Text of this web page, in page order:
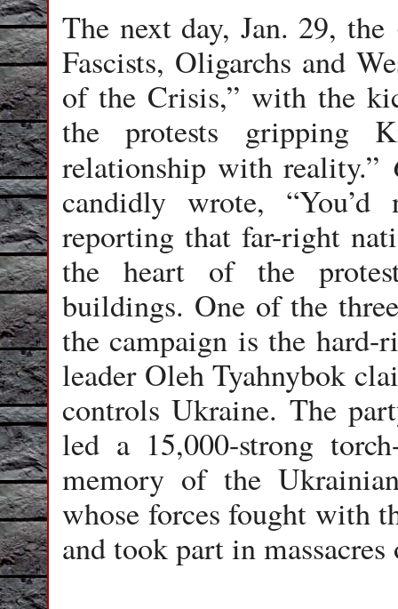
The next day, Jan. 29, the
Fascists, Oligarchs and
of the Crisis,” with the
the protests gripping
relationship with reality.”
candidly wrote,
reporting that far-right
the heart of the
buildings. One of the
the campaign is the hard-
leader Oleh Tyahnybok
controls Ukraine. The
led a 15,000-strong
memory of the
whose forces fought with
and took part in massacres